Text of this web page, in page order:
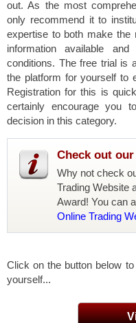
out. As the most
only recommend it to
expertise to both make the
information available
conditions. The free trial is
the platform for yourself to
Registration for this is
certainly encourage you
decision in this category.
Check out
Why not check
Trading Website
Award! You can
Online Trading
Click on the button below
yourself...